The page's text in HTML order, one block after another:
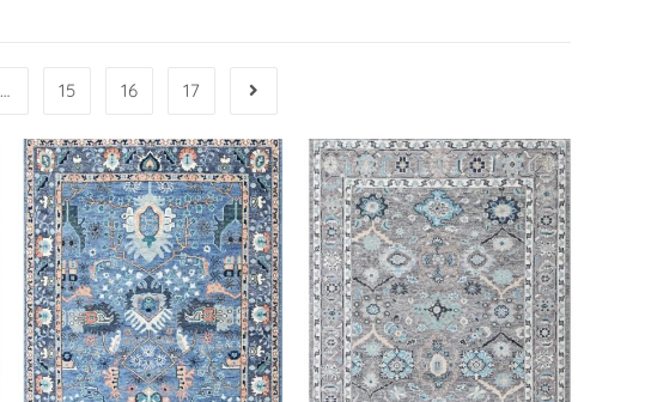
… 15 16 17